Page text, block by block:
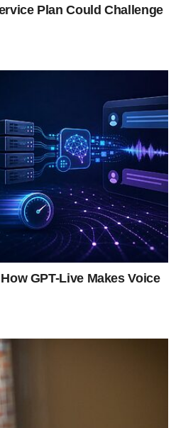
Plan Could Challenge
GPT-Live Makes Voice